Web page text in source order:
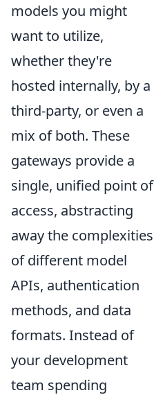
models you might
want to utilize,
whether they're
hosted internally, by a
third-party, or even a
mix of both. These
gateways provide a
single, unified point of
access, abstracting
away the complexities
of different model
APIs, authentication
methods, and data
formats. Instead of
your development
team spending